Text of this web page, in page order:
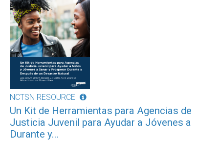
NCTSN RESOURCE
Un Kit de Herramientas para Agencias de
Justicia Juvenil para Ayudar a Jóvenes a
Durante y...